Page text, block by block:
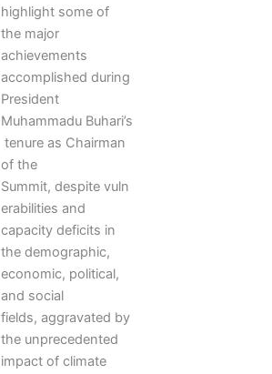
highlight some of
the major
achievements
accomplished during
President
Muhammadu Buhari’s
tenure as Chairman
of the
Summit, despite vuln
erabilities and
capacity deficits in
the demographic,
economic, political,
and social
fields, aggravated by
the unprecedented
impact of climate